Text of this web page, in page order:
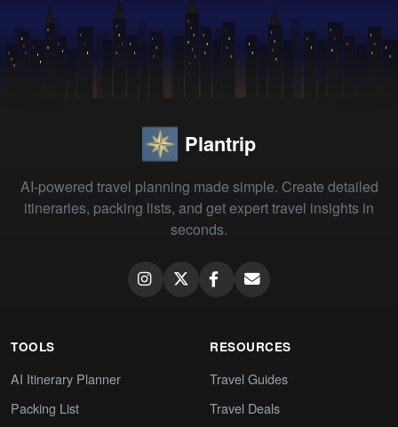
Plantrip
AI-powered travel planning made simple. Create detailed
itineraries, packing lists, and get expert travel insights in
seconds.
TOOLS
AI Itinerary Planner
Packing List
RESOURCES
Travel Guides
Travel Deals